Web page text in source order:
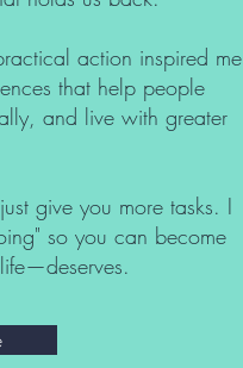
action inspired me
that help people
and live with greater
give you more tasks. I
so you can become